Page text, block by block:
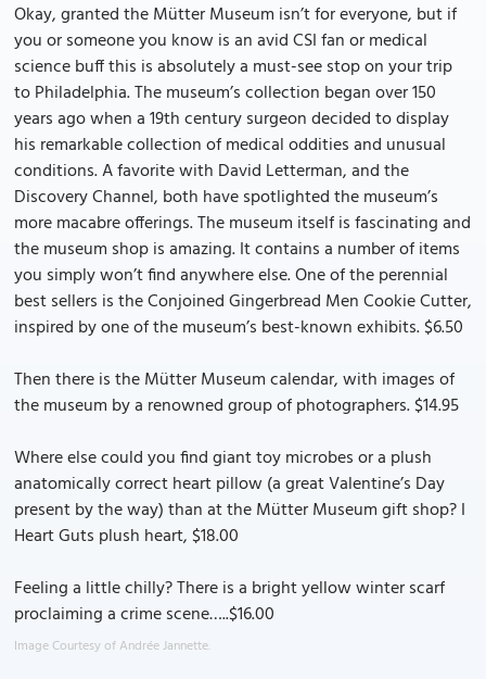
Okay, granted the Mütter Museum isn’t for everyone, but if
you or someone you know is an avid CSI fan or medical
science buff this is absolutely a must-see stop on your trip
to Philadelphia. The museum’s collection began over 150
years ago when a 19th century surgeon decided to display
his remarkable collection of medical oddities and unusual
conditions. A favorite with David Letterman, and the
Discovery Channel, both have spotlighted the museum’s
more macabre offerings. The museum itself is fascinating and
the museum shop is amazing. It contains a number of items
you simply won’t find anywhere else. One of the perennial
best sellers is the Conjoined Gingerbread Men Cookie Cutter,
inspired by one of the museum’s best-known exhibits. $6.50
Then there is the Mütter Museum calendar, with images of
the museum by a renowned group of photographers. $14.95
Where else could you find giant toy microbes or a plush
anatomically correct heart pillow (a great Valentine’s Day
present by the way) than at the Mütter Museum gift shop? I
Heart Guts plush heart, $18.00
Feeling a little chilly? There is a bright yellow winter scarf
proclaiming a crime scene…..$16.00
Image Courtesy of Andrée Jannette.